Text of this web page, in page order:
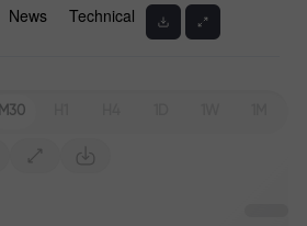
News Technical
M30